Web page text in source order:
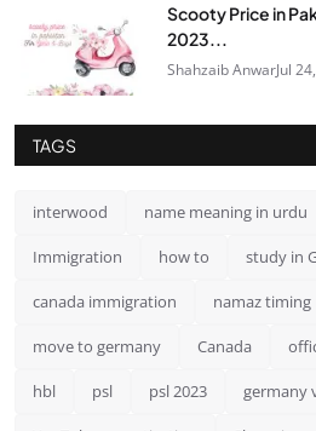
Scooty Price in
2023...
Shahzaib AnwarJul
TAGS
interwood name meaning in urdu
Immigration how to study in
canada immigration namaz timing
move to germany Canada
hbl psl psl 2023 germany